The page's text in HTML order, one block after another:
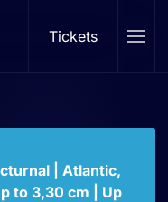
Tickets
| Atlantic,
to 3,30 cm | Up